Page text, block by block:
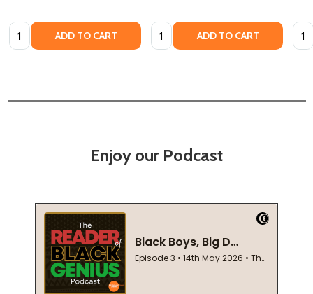
Quantity: ADD TO CART Quantity: ADD TO CART
Enjoy our Podcast